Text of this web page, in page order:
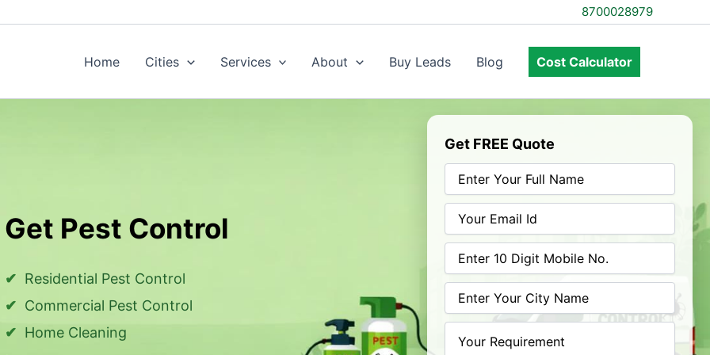
8700028979
Home Cities Services About Buy Leads Blog Cost Calculator
Get Pest Control
Residential Pest Control
Commercial Pest Control
Home Cleaning
Get FREE Quote